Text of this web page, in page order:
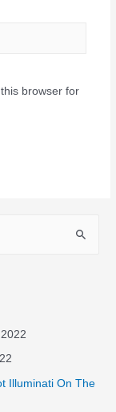
browser for
Illuminati On The